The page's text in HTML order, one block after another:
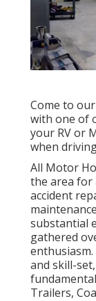
Come to
with one of
your RV or
when
All Motor
the area for
accident
substantial
gathered
and skill-
Trailers,